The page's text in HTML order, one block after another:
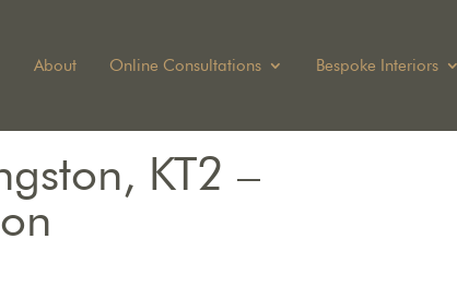
About Online Consultations Bespoke Interiors
KT2 –